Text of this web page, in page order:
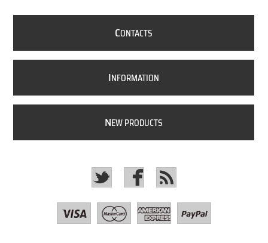
CONTACTS
INFORMATION
NEW PRODUCTS